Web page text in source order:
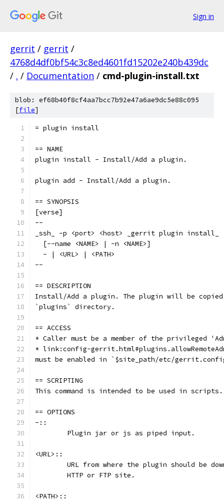
Sign in
gerrit / gerrit /
4768d4df0bf54c3c8ed4601fd15202e240b439dc
/ . / Documentation / cmd-plugin-install.txt
blob: ef68b40f8cf4aa7bcc7b92e47a6ae9dc5e88c095
[file]
= plugin install
== NAME
plugin install - Install/Add a plugin.
plugin add - Install/Add a plugin.
== SYNOPSIS
[verse]
--
_ssh_ -p <port> <host> _gerrit plugin install_
  [--name <NAME> | -n <NAME>]
  - | <URL> | <PATH>
--
== DESCRIPTION
Install/Add a plugin. The plugin will be
`plugins` directory.
== ACCESS
* Caller must be a member of the privileged
* link:config-
must be enabled in `$site_path/etc/
== SCRIPTING
This command is intended to be used in scripts.
== OPTIONS
-::
	Plugin jar or js as piped input.
<URL>::
URL from where the plugin should be
	HTTP or FTP site.
<PATH>::